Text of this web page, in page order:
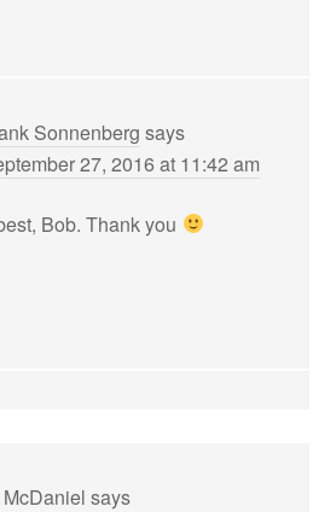
Sonnenberg says
27, 2016 at 11:42 am
Bob. Thank you
says